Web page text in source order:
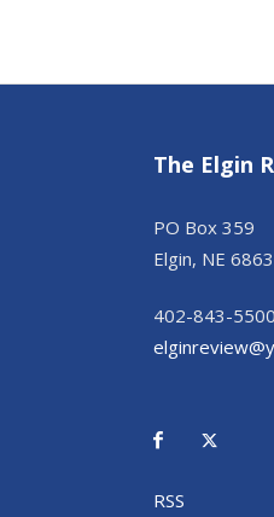
The Elgin
PO Box 359
Elgin, NE
402-843-5500
RSS